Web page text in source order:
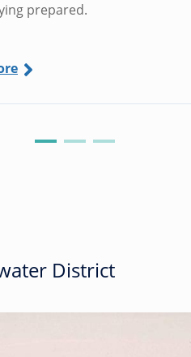
prepared.
District